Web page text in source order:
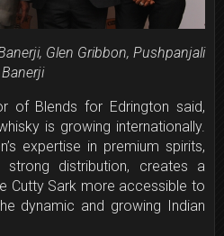
Glen Gribbon, Pushpanjali
Banerji
of Blends for Edrington said,
is growing internationally.
expertise in premium spirits,
strong distribution, creates a
Cutty Sark more accessible to
dynamic and growing Indian